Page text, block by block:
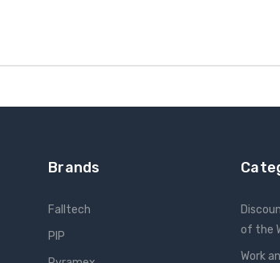
Brands
Falltech
PIP
of the
Work